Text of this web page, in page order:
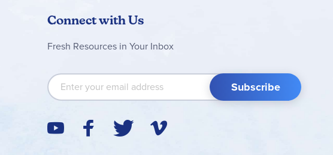
Connect with Us
Fresh Resources in Your Inbox
Sign Up for Our Newsletter:
Subscribe
Y
T
V